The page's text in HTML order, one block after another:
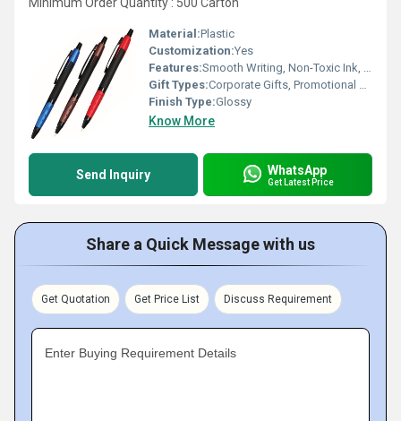
Material:Plastic
Customization:Yes
Features:Smooth Writing, Non-Toxic Ink, Durable Clip
Gift Types:Corporate Gifts, Promotional Gifts
Finish Type:Glossy
Know More
Send Inquiry WhatsApp
Get Latest Price
Share a Quick Message with us
Get Quotation Get Price List Discuss Requirement
Enter Buying Requirement Details